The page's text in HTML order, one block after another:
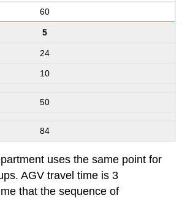
60
5
24
10
50
84
uses the same point for
AGV travel time is 3
that the sequence of